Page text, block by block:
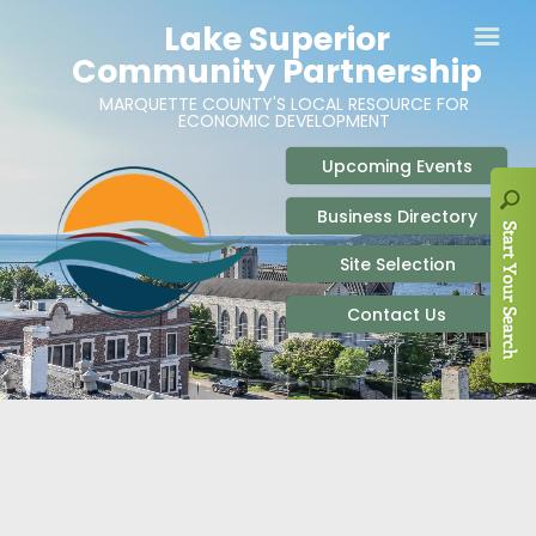
ABOUT
RECENT NEWS
SIGN UP TO STAY IN TOUCH
SITE SELECTION
BUSINESS RESOURCES